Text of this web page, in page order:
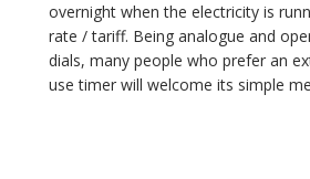
overnight when the electricity is
rate / tariff. Being analogue and
dials, many people who prefer an
use timer will welcome its simple